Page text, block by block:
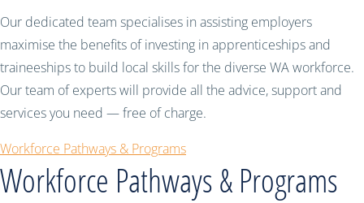
Our dedicated team specialises in assisting employers
maximise the benefits of investing in apprenticeships and
traineeships to build local skills for the diverse WA workforce.
Our team of experts will provide all the advice, support and
services you need — free of charge.
Workforce Pathways & Programs
Workforce Pathways & Programs